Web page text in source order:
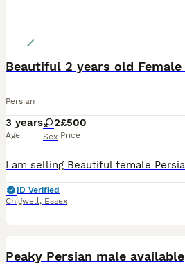
Persian
3 years
Age
2
Sex
£500
Price
ID Verified
Chigwell, Essex
Peaky Persian male available